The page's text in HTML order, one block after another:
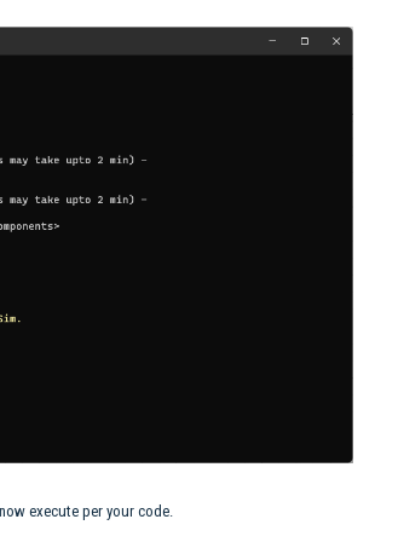
execute per your code.